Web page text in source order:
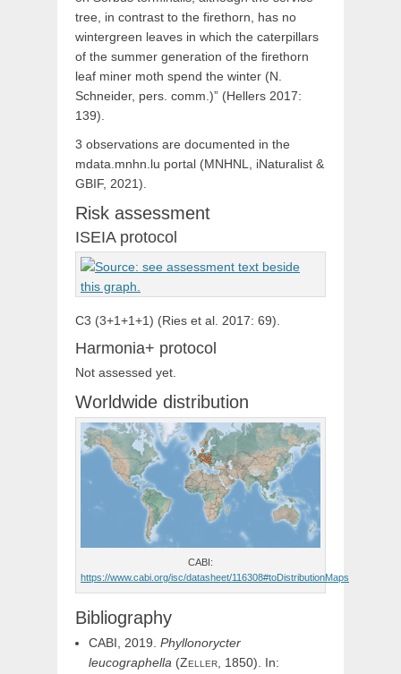
tree, in contrast to the firethorn, has no
wintergreen leaves in which the caterpillars
of the summer generation of the firethorn
leaf miner moth spend the winter (N.
Schneider, pers. comm.)” (Hellers 2017:
139).
3 observations are documented in the
mdata.mnhn.lu portal (MNHNL, iNaturalist &
GBIF, 2021).
Risk assessment
ISEIA protocol
C3 (3+1+1+1) (Ries et al. 2017: 69).
Harmonia+ protocol
Not assessed yet.
Worldwide distribution
CABI:
https://www.cabi.org/isc/datasheet/116308#toDistributionMaps
Bibliography
CABI, 2019. Phyllonorycter
leucographella (Zeller, 1850). In: